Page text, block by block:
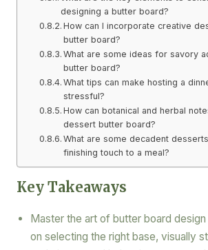
designing a butter board?
How can I incorporate creative
butter board?
What are some ideas for savory
butter board?
What tips can make hosting a
stressful?
How can botanical and herbal
dessert butter board?
What are some decadent
finishing touch to a meal?
Key Takeaways
Master the art of butter board
on selecting the right base, visually